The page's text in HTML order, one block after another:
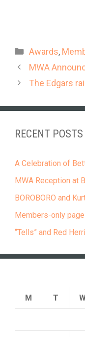
Categories
Awards,
MWA
The Edgars
RECENT POSTS
A Celebration of
MWA Reception at
BOROBORO and
Members-only
“Tells” and Red
M
T